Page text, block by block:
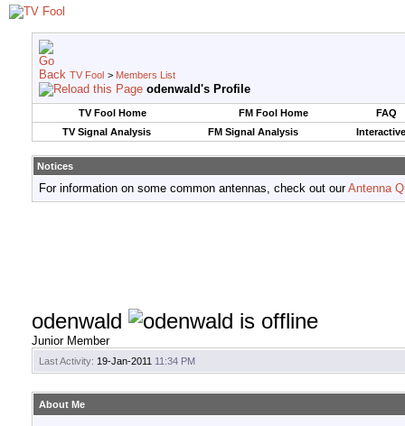
TV Fool > Members List
odenwald's Profile
TV Fool Home FM Fool Home
FAQ
TV Signal Analysis
FM Signal Analysis
Notices
For information on some common antennas, check out ourAntenna
odenwald
Junior Member
Last Activity: 19-Jan-2011 11:34 PM
About Me